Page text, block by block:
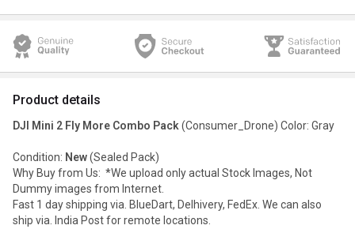
Product details
DJI Mini 2 Fly More Combo Pack(Consumer_Drone) Color: Gray
Condition: New(Sealed Pack)
Why Buy from Us: *We upload only actual Stock Images, Not
Dummy images from Internet.
Fast 1 day shipping via. BlueDart, Delhivery, FedEx. We can also
ship via. India Post for remote locations.